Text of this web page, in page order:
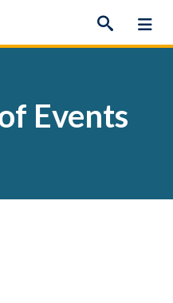
Events